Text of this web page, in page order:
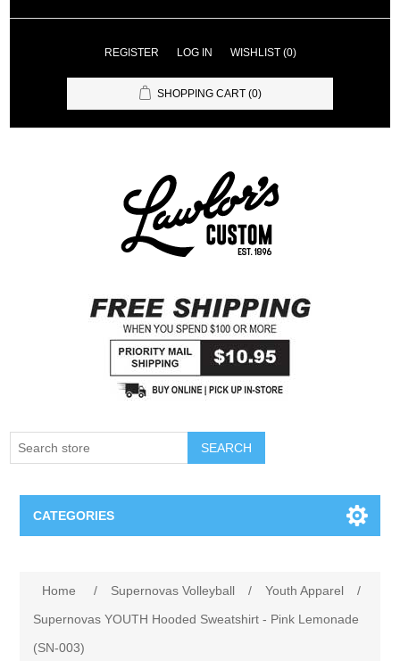
REGISTER LOG IN WISHLIST (0)
SHOPPING CART (0)
SEARCH
CATEGORIES
Home / Supernovas Volleyball / Youth Apparel
/
Supernovas YOUTH Hooded Sweatshirt - Pink Lemonade
(SN-003)